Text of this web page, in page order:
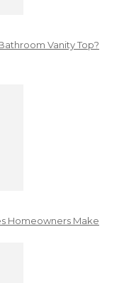
Vanity Top?
Homeowners Make